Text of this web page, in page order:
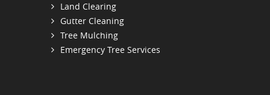
Land Clearing
Gutter Cleaning
Tree Mulching
Emergency Tree Services